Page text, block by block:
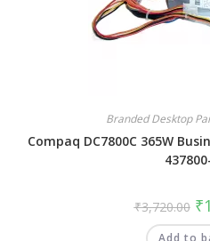
Branded Desktop
Compaq DC7800C 365W
₹3,720.00 ₹
Add to